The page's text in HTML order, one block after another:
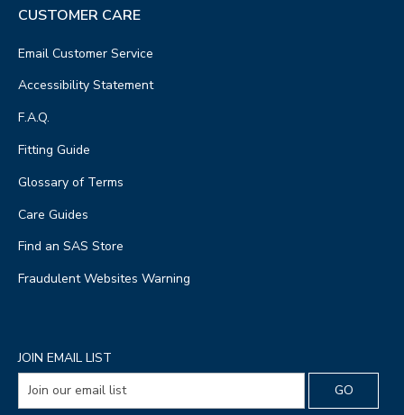
CUSTOMER CARE
Email Customer Service
Accessibility Statement
F.A.Q.
Fitting Guide
Glossary of Terms
Care Guides
Find an SAS Store
Fraudulent Websites Warning
JOIN EMAIL LIST